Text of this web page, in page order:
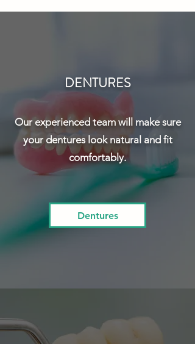
DENTURES
Our experienced team will make sure
your dentures look natural and fit
comfortably.
Dentures